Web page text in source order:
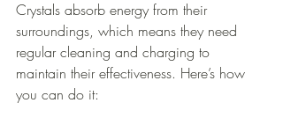
Crystals absorb energy from their
surroundings, which means they need
regular cleaning and charging to
maintain their effectiveness. Here’s how
you can do it: